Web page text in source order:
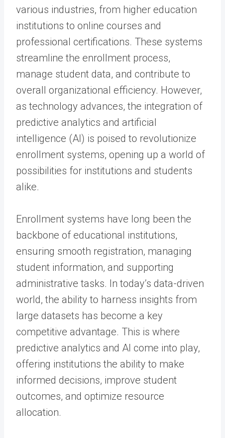
various industries, from higher education
institutions to online courses and
professional certifications. These systems
streamline the enrollment process,
manage student data, and contribute to
overall organizational efficiency. However,
as technology advances, the integration of
predictive analytics and artificial
intelligence (AI) is poised to revolutionize
enrollment systems, opening up a world of
possibilities for institutions and students
alike.
Enrollment systems have long been the
backbone of educational institutions,
ensuring smooth registration, managing
student information, and supporting
administrative tasks. In today’s data-driven
world, the ability to harness insights from
large datasets has become a key
competitive advantage. This is where
predictive analytics and AI come into play,
offering institutions the ability to make
informed decisions, improve student
outcomes, and optimize resource
allocation.